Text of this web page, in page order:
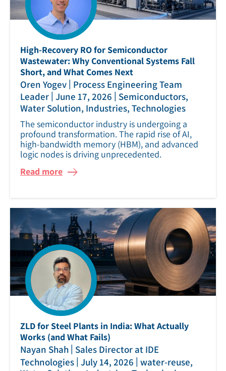
High‑Recovery RO for Semiconductor
Wastewater: Why Conventional Systems Fall
Short, and What Comes Next
Oren Yogev | Process Engineering Team
Leader | June 17, 2026 | Semiconductors,
Water Solution, Industries, Technologies
The semiconductor industry is undergoing a
profound transformation. The rapid rise of AI,
high‑bandwidth memory (HBM), and advanced
logic nodes is driving unprecedented.
Read more
ZLD for Steel Plants in India: What Actually
Works (and What Fails)
Nayan Shah | Sales Director at IDE
Technologies | July 14, 2026 | water-reuse,